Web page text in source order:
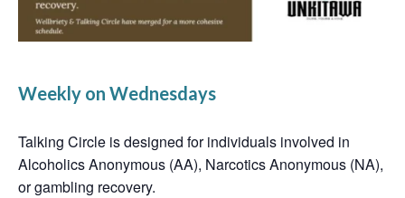
Weekly on Wednesdays
Talking Circle is designed for individuals involved in
Alcoholics Anonymous (AA), Narcotics Anonymous (NA),
or gambling recovery.